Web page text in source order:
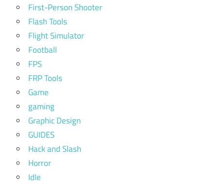
First-Person Shooter
Flash Tools
Flight Simulator
Football
FPS
FRP Tools
Game
gaming
Graphic Design
GUIDES
Hack and Slash
Horror
Idle